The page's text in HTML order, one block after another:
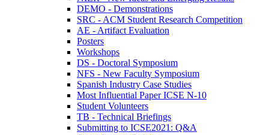
DEMO - Demonstrations
SRC - ACM Student Research Competition
AE - Artifact Evaluation
Posters
Workshops
DS - Doctoral Symposium
NFS - New Faculty Symposium
Spanish Industry Case Studies
Most Influential Paper ICSE N-10
Student Volunteers
TB - Technical Briefings
Submitting to ICSE2021: Q&A